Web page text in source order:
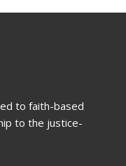
to faith-based
to the justice-